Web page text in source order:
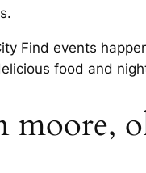
Find events
food and
moore,